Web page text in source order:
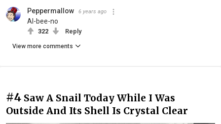
Peppermallow 6 years ago
Al-bee-no
322 Reply
View more comments
#4 Saw A Snail Today While I Was
Outside And Its Shell Is Crystal Clear